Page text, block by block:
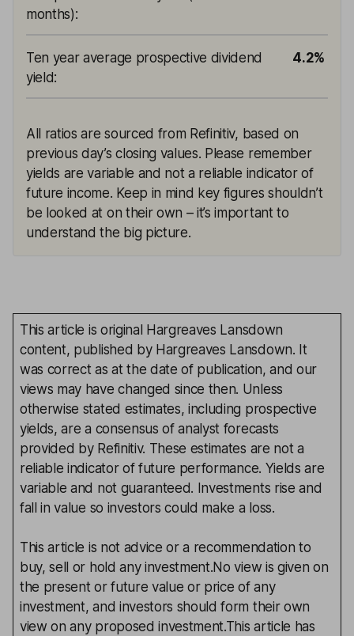
months):
Ten year average prospective dividend
yield:
4.2%
All ratios are sourced from Refinitiv, based on
previous day’s closing values. Please remember
yields are variable and not a reliable indicator of
future income. Keep in mind key figures shouldn’t
be looked at on their own – it’s important to
understand the big picture.
This article is original Hargreaves Lansdown
content, published by Hargreaves Lansdown. It
was correct as at the date of publication, and our
views may have changed since then. Unless
otherwise stated estimates, including prospective
yields, are a consensus of analyst forecasts
provided by Refinitiv. These estimates are not a
reliable indicator of future performance. Yields are
variable and not guaranteed. Investments rise and
fall in value so investors could make a loss.
This article is not advice or a recommendation to
buy, sell or hold any investment.No view is given on
the present or future value or price of any
investment, and investors should form their own
view on any proposed investment.This article has